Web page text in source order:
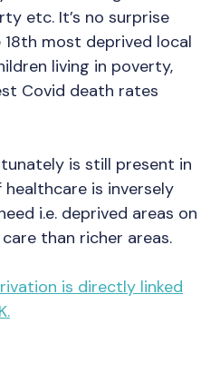
etc. It’s no surprise
18th most deprived local
living in poverty,
Covid death rates
is still present in
is inversely
i.e. deprived areas on
than richer areas.
is directly linked